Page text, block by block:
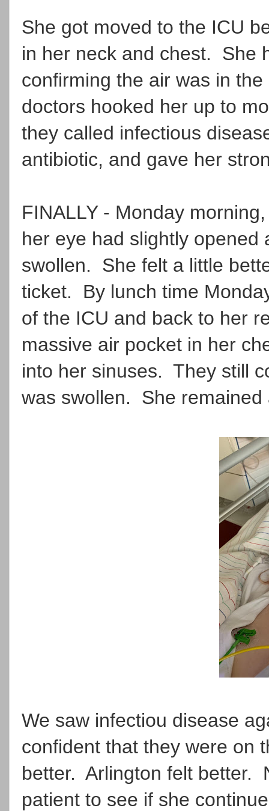
She got moved to the ICU
in her neck and chest. She
confirming the air was in
doctors hooked her up to
they called infectious
antibiotic, and gave her
FINALLY - Monday
her eye had slightly opened
swollen. She felt a little
ticket. By lunch time
of the ICU and back to her
massive air pocket in her
into her sinuses. They still
was swollen. She remained
We saw infectiou disease
confident that they were on
better. Arlington felt better.
patient to see if she